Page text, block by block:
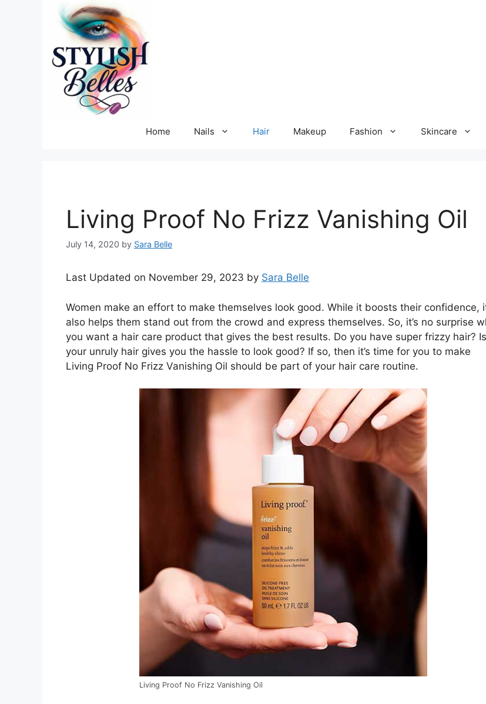
Home Nails Hair Makeup Fashion Skincare
Living Proof No Frizz Vanishing Oil
July 14, 2020 by Sara Belle
Last Updated on November 29, 2023 by Sara Belle
Women make an effort to make themselves look good. While it boosts their confidence,
also helps them stand out from the crowd and express themselves. So, it’s no surprise
you want a hair care product that gives the best results. Do you have super frizzy hair? Is
your unruly hair gives you the hassle to look good? If so, then it’s time for you to make
Living Proof No Frizz Vanishing Oil should be part of your hair care routine.
Living Proof No Frizz Vanishing Oil